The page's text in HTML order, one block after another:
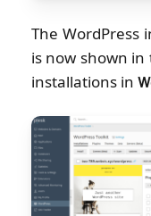
The WordPress
is now shown
installations in